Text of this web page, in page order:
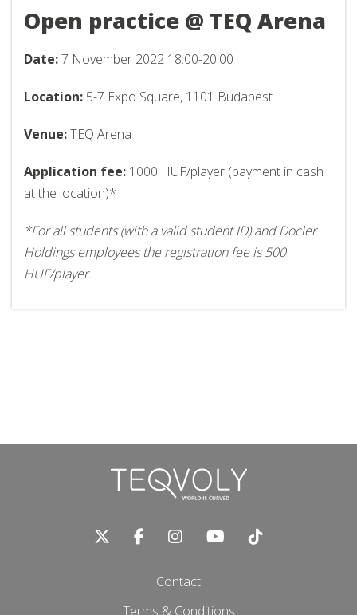
Open practice @ TEQ Arena
Date:7 November 2022 18:00-20:00
Location: 5-7 Expo Square, 1101 Budapest
Venue:TEQ Arena
Application fee: 1000 HUF/player (payment in cash
at the location)*
*For all students (with a valid student ID) and Docler
Holdings employees the registration fee is 500
HUF/player.
Contact
Terms & Conditions